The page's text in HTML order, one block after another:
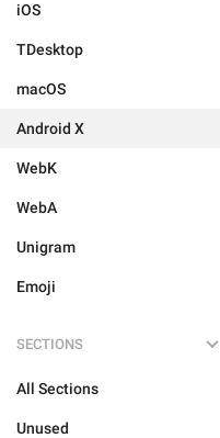
iOS
TDesktop
macOS
Android X
WebK
WebA
Unigram
Emoji
SECTIONS
All Sections
Unused